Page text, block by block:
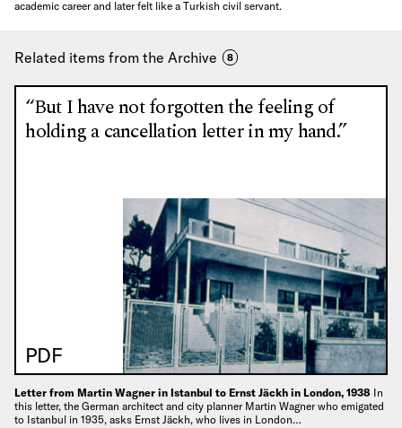
academic career and later felt like a Turkish civil servant.
Related items from the Archive 8
“But I have not forgotten the feeling of
holding a cancellation letter in my hand.”
PDF
Letter from Martin Wagner in Istanbul to Ernst Jäckh in London, 1938 In
this letter, the German architect and city planner Martin Wagner who emigated
to Istanbul in 1935, asks Ernst Jäckh, who lives in London…